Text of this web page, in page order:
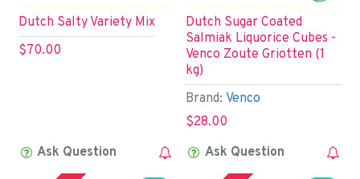
Dutch Salty Variety Mix
$70.00
Ask Question
Brand: Venco
Dutch Sugar Coated
Salmiak Liquorice Cubes -
Venco Zoute Griotten (1
kg)
$28.00
Ask Question